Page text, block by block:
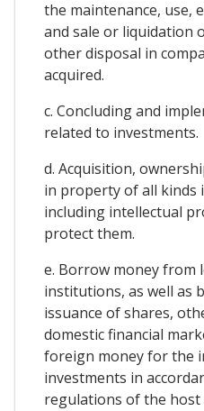
the maintenance, use,
and sale or liquidation
other disposal in
acquired.
c. Concluding and
related to investments.
d. Acquisition,
in property of all kinds
including intellectual
protect them.
e. Borrow money from
institutions, as well as
issuance of shares,
domestic financial
foreign money for the
investments in
regulations of the host